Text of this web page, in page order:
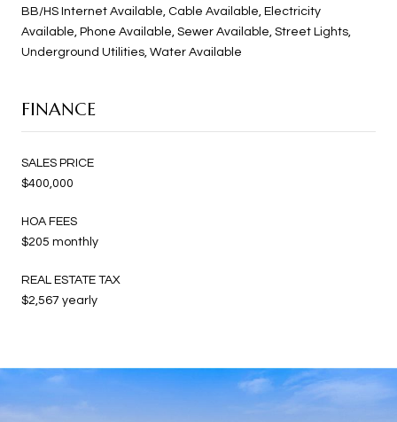
BB/HS Internet Available, Cable Available, Electricity
Available, Phone Available, Sewer Available, Street Lights,
Underground Utilities, Water Available
FINANCE
SALES PRICE
$400,000
HOA FEES
$205 monthly
REAL ESTATE TAX
$2,567 yearly